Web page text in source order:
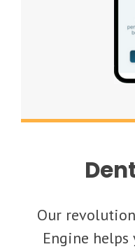
Our
Engine